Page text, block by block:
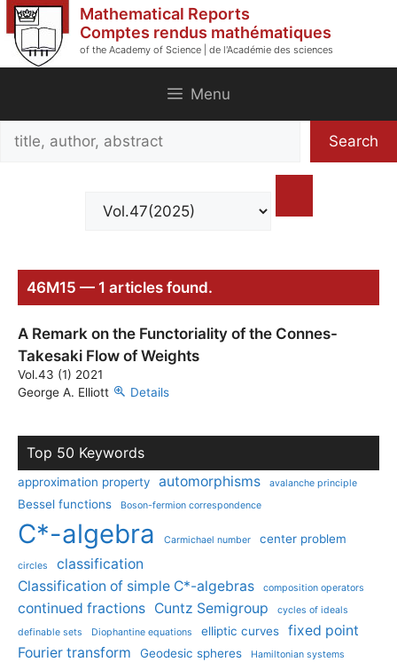
Skip
to
content
Mathematical Reports
Comptes rendus mathématiques
of the Academy of Science | de l'Académie des sciences
Menu
Search
Search
46M15 — 1 articles found.
A Remark on the Functoriality of the Connes-
Takesaki Flow of Weights
Vol.43 (1) 2021
George A. Elliott
Details
Top 50 Keywords
approximation property automorphisms avalanche principle
Bessel functions Boson-fermion correspondence
C*-algebra Carmichael number center problem
circles
classification
Classification of simple C*-algebras
composition operators
continued fractions Cuntz Semigroup
cycles of ideals
definable sets
Diophantine equations elliptic curves
fixed point
Fourier transform
Geodesic spheres
Hamiltonian systems